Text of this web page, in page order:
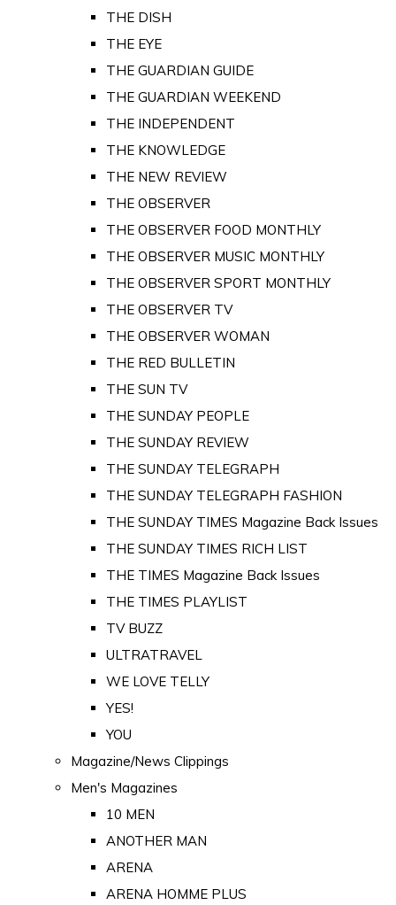
THE DISH
THE EYE
THE GUARDIAN GUIDE
THE GUARDIAN WEEKEND
THE INDEPENDENT
THE KNOWLEDGE
THE NEW REVIEW
THE OBSERVER
THE OBSERVER FOOD MONTHLY
THE OBSERVER MUSIC MONTHLY
THE OBSERVER SPORT MONTHLY
THE OBSERVER TV
THE OBSERVER WOMAN
THE RED BULLETIN
THE SUN TV
THE SUNDAY PEOPLE
THE SUNDAY REVIEW
THE SUNDAY TELEGRAPH
THE SUNDAY TELEGRAPH FASHION
THE SUNDAY TIMES Magazine Back Issues
THE SUNDAY TIMES RICH LIST
THE TIMES Magazine Back Issues
THE TIMES PLAYLIST
TV BUZZ
ULTRATRAVEL
WE LOVE TELLY
YES!
YOU
Magazine/News Clippings
Men's Magazines
10 MEN
ANOTHER MAN
ARENA
ARENA HOMME PLUS